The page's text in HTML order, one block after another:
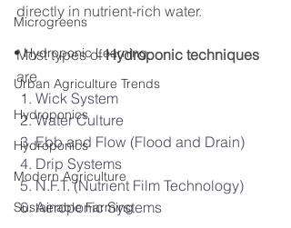
Microgreens
• Hydroponic Learning
Urban Agriculture Trends
Hydroponics
Hydroponics
Modern Agriculture
Sustainable Farming
directly in nutrient-rich water.
Most types of Hydroponic techniques
are
1. Wick System
2. Water Culture
3. Ebb and Flow (Flood and Drain)
4. Drip Systems
5. N.F.T. (Nutrient Film Technology)
6. Aeroponic Systems